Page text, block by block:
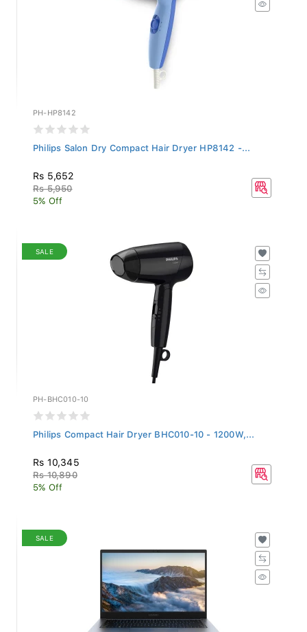
PH-HP8142
Philips Salon Dry Compact Hair Dryer HP8142 -...
Rs 5,652
Rs 5,950
5% Off
SALE
PH-BHC010-10
Philips Compact Hair Dryer BHC010-10 - 1200W,...
Rs 10,345
Rs 10,890
5% Off
SALE